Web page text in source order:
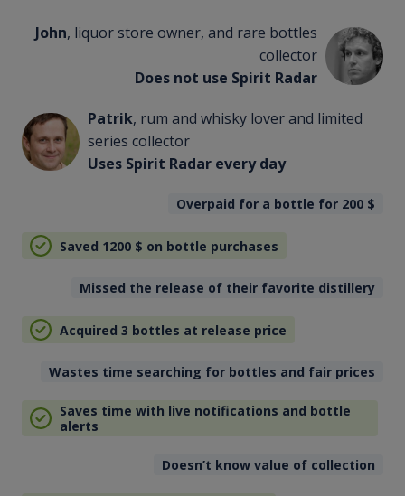
John, liquor store owner, and rare bottles
collector
Does not use Spirit Radar
Patrik, rum and whisky lover and limited
series collector
Uses Spirit Radar every day
Overpaid for a bottle for 200 $
Saved 1200 $ on bottle purchases
Missed the release of their favorite distillery
Acquired 3 bottles at release price
Wastes time searching for bottles and fair prices
Saves time with live notifications and bottle
alerts
Doesn’t know value of collection